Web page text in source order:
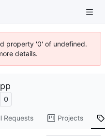
property '0' of undefined.
details.
0
Requests Projects